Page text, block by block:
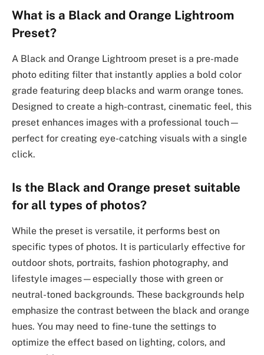
What is a Black and Orange Lightroom
Preset?
A Black and Orange Lightroom preset is a pre-made
photo editing filter that instantly applies a bold color
grade featuring deep blacks and warm orange tones.
Designed to create a high-contrast, cinematic feel, this
preset enhances images with a professional touch—
perfect for creating eye-catching visuals with a single
click.
Is the Black and Orange preset suitable
for all types of photos?
While the preset is versatile, it performs best on
specific types of photos. It is particularly effective for
outdoor shots, portraits, fashion photography, and
lifestyle images—especially those with green or
neutral-toned backgrounds. These backgrounds help
emphasize the contrast between the black and orange
hues. You may need to fine-tune the settings to
optimize the effect based on lighting, colors, and